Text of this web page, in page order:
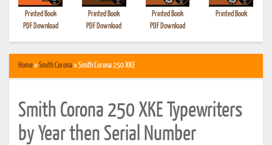
Printed Book
PDF Download
Printed Book
PDF Download
Printed Book
PDF Download
Printed Book
Home»Smith Corona» Smith Corona 250 XKE
Smith Corona 250 XKE Typewriters
by Year then Serial Number